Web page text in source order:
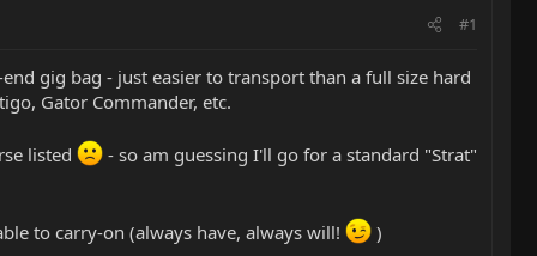
#1
gig bag - just easier to transport than a full size hard
Gator Commander, etc.
listed
- so am guessing I'll go for a standard "Strat"
to carry-on (always have, always will! )